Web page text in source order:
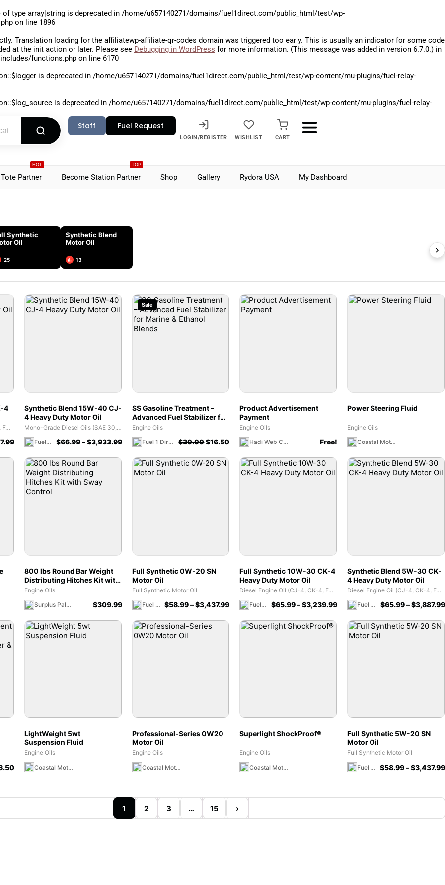
type array|string is deprecated in /home/u657140271/domains/fuel1direct.com/public_html/test/wp-
on line 1896
. Translation loading for the affiliatewp-affiliate-qr-codes domain was triggered too early. This is usually an indicator for some code
at the init action or later. Please see Debugging in WordPress for more information. (This message was added in version 6.7.0.) in
functions.php on line 6170
is deprecated in /home/u657140271/domains/fuel1direct.com/public_html/test/wp-content/mu-plugins/fuel-relay-
is deprecated in /home/u657140271/domains/fuel1direct.com/public_html/test/wp-content/mu-plugins/fuel-relay-
Staff Fuel Request
LOGIN/REGISTER WISHLIST CART
HOT
Partner
TOP
Become Station Partner Shop Gallery Rydora USA My Dashboard
Synthetic
Oil
25
Synthetic Blend
Motor Oil
13
4
Diesel Engine Oil (CJ-4, CK-4, FA-4)
Synthetic Blend 15W-40 CJ-
4 Heavy Duty Motor Oil
Mono-Grade Diesel Oils (SAE 30, SAE 40)
Fuel 1 Direct Store
$66.99 – $3,933.99
Sale
SS Gasoline Treatment –
Advanced Fuel Stabilizer for
Marine & Ethanol Blends
Engine Oils
Fuel 1 Direct Store
$30.00$16.50
Product Advertisement
Payment
Engine Oils
Hadi Web Craft
Free!
Power Steering Fluid
Engine Oils
Coastal Moto MX Canada Team Store
800 lbs Round Bar Weight
Distributing Hitches Kit with
Sway Control
Engine Oils
Surplus Palooza
$309.99
Full Synthetic 0W-20 SN
Motor Oil
Full Synthetic Motor Oil
Fuel 1 Direct Store
$58.99–$3,437.99
Full Synthetic 10W-30 CK-4
Heavy Duty Motor Oil
Diesel Engine Oil (CJ-4, CK-4, FA-4)
Fuel 1 Direct Store
$65.99–$3,239.99
Synthetic Blend 5W-30 CK-
4 Heavy Duty Motor Oil
Diesel Engine Oil (CJ-4, CK-4, FA-4)
Fuel 1 Direct Store
$65.99–$3,887.99
LightWeight 5wt
Suspension Fluid
Engine Oils
Coastal Moto MX Canada Team Store
Professional-Series 0W20
Motor Oil
Engine Oils
Coastal Moto MX Canada Team Store
Superlight ShockProof®
Engine Oils
Coastal Moto MX Canada Team Store
Full Synthetic 5W-20 SN
Motor Oil
Full Synthetic Motor Oil
Fuel 1 Direct Store
$58.99–$3,437.99
1 2 3 … 15 ›